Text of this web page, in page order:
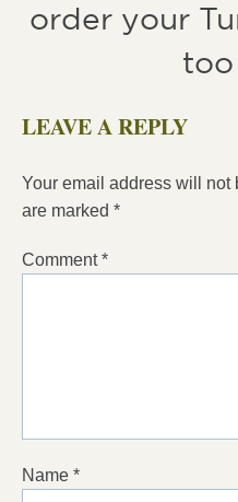
order your
too
LEAVE A REPLY
Your email address will not
are marked *
Comment*
Name *